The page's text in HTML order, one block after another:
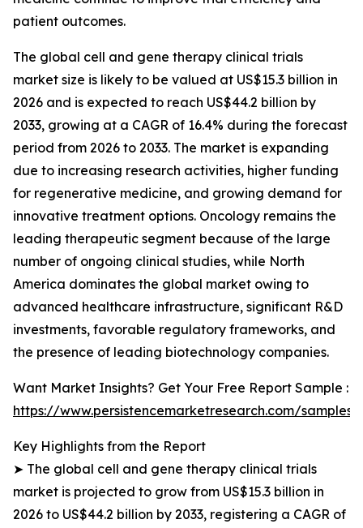
patient outcomes.
The global cell and gene therapy clinical trials
market size is likely to be valued at US$15.3 billion in
2026 and is expected to reach US$44.2 billion by
2033, growing at a CAGR of 16.4% during the forecast
period from 2026 to 2033. The market is expanding
due to increasing research activities, higher funding
for regenerative medicine, and growing demand for
innovative treatment options. Oncology remains the
leading therapeutic segment because of the large
number of ongoing clinical studies, while North
America dominates the global market owing to
advanced healthcare infrastructure, significant R&D
investments, favorable regulatory frameworks, and
the presence of leading biotechnology companies.
Want Market Insights? Get Your Free Report Sample :
https://www.persistencemarketresearch.com/samples/
Key Highlights from the Report
➤ The global cell and gene therapy clinical trials
market is projected to grow from US$15.3 billion in
2026 to US$44.2 billion by 2033, registering a CAGR of